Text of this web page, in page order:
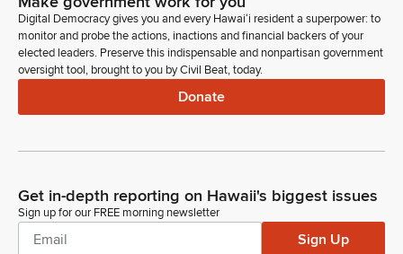
Digital Democracy gives you and every Hawaiʻi resident a superpower: to
monitor and probe the actions, inactions and financial backers of your
elected leaders. Preserve this indispensable and nonpartisan government
oversight tool, brought to you by Civil Beat, today.
Donate
Get in-depth reporting on Hawaii's biggest issues
Sign up for our FREE morning newsletter
Sign Up